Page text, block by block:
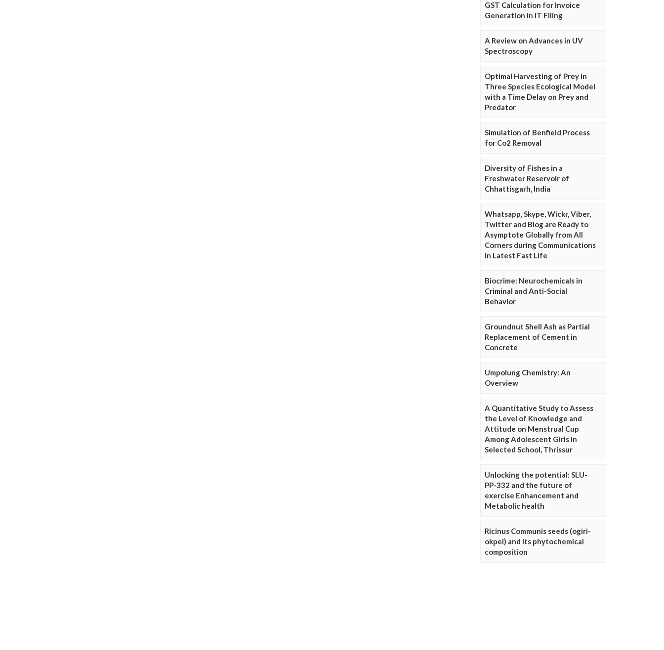
GST Calculation for Invoice
Generation in IT Filing
A Review on Advances in UV
Spectroscopy
Optimal Harvesting of Prey in
Three Species Ecological Model
with a Time Delay on Prey and
Predator
Simulation of Benfield Process
for Co2 Removal
Diversity of Fishes in a
Freshwater Reservoir of
Chhattisgarh, India
Whatsapp, Skype, Wickr, Viber,
Twitter and Blog are Ready to
Asymptote Globally from All
Corners during Communications
in Latest Fast Life
Biocrime: Neurochemicals in
Criminal and Anti-Social
Behavior
Groundnut Shell Ash as Partial
Replacement of Cement in
Concrete
Umpolung Chemistry: An
Overview
A Quantitative Study to Assess
the Level of Knowledge and
Attitude on Menstrual Cup
Among Adolescent Girls in
Selected School, Thrissur
Unlocking the potential: SLU-
PP-332 and the future of
exercise Enhancement and
Metabolic health
Ricinus Communis seeds (ogiri-
okpei) and its phytochemical
composition